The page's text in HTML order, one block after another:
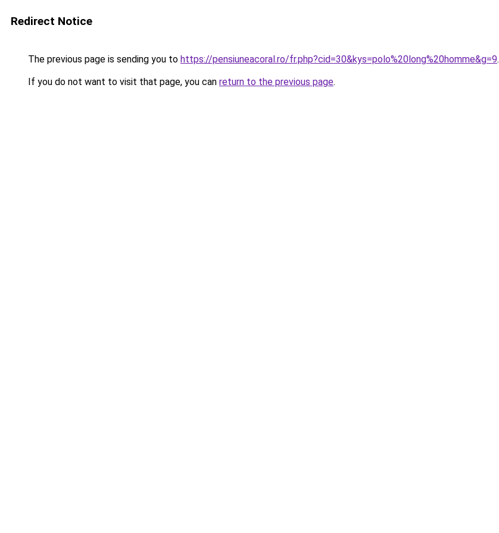
Redirect Notice
The previous page is sending you to https://pensiuneacoral.ro/fr.php?cid=30&kys=polo%20long%20homme&g=9.
If you do not want to visit that page, you can return to the previous page.